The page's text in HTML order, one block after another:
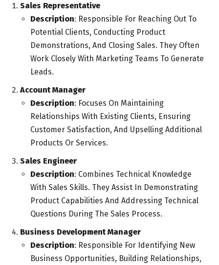
Sales Representative
Description: Responsible For Reaching Out To
Potential Clients, Conducting Product
Demonstrations, And Closing Sales. They Often
Work Closely With Marketing Teams To Generate
Leads.
Account Manager
Description: Focuses On Maintaining
Relationships With Existing Clients, Ensuring
Customer Satisfaction, And Upselling Additional
Products Or Services.
Sales Engineer
Description: Combines Technical Knowledge
With Sales Skills. They Assist In Demonstrating
Product Capabilities And Addressing Technical
Questions During The Sales Process.
Business Development Manager
Description: Responsible For Identifying New
Business Opportunities, Building Relationships,